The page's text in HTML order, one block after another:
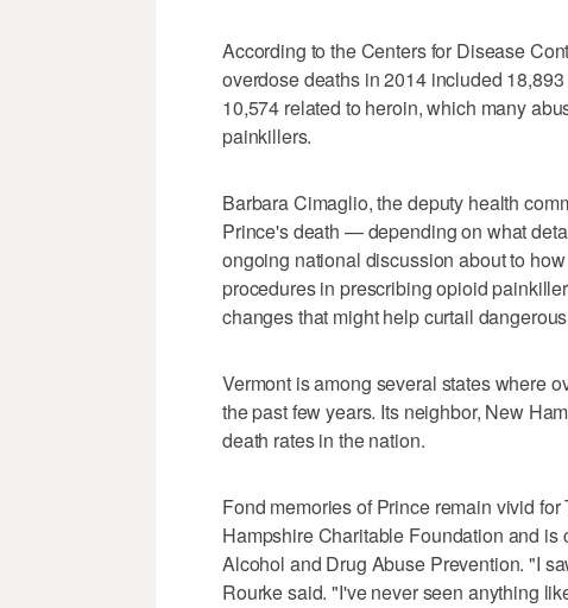
According to the Centers for Disease
overdose deaths in 2014 included
10,574 related to heroin, which many
painkillers.
Barbara Cimaglio, the deputy health
Prince's death — depending on what
ongoing national discussion about to
procedures in prescribing opioid
changes that might help curtail
Vermont is among several states where
the past few years. Its neighbor, New
death rates in the nation.
Fond memories of Prince remain vivid
Hampshire Charitable Foundation and
Alcohol and Drug Abuse Prevention. "I
Rourke said. "I've never seen anything